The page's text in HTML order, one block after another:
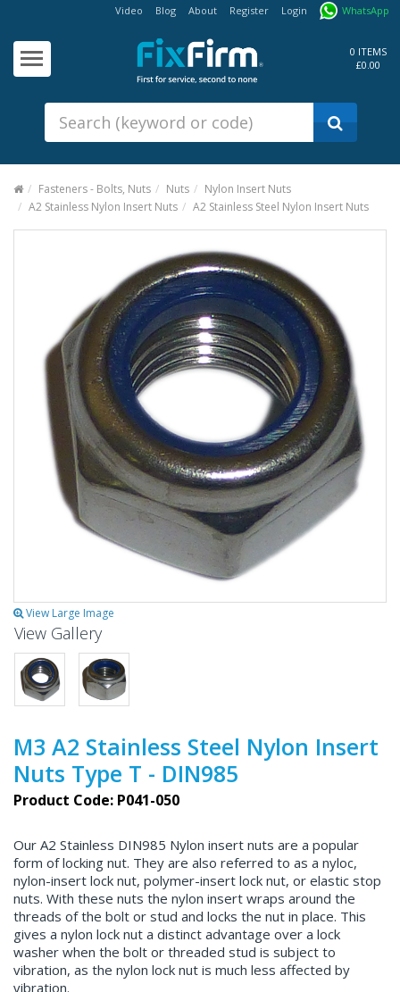
Video Blog About Register Login WhatsApp
0 ITEMS
£0.00
Products
Anchors
Building Products &
Ironmongery
Fasteners - Bolts, Nuts
Hand Tools & Power Tools
Drilling, Cutting & Driving Tools
Safety, Workwear & Site
Supplies
Fasteners - Bolts, Nuts Nuts
Nylon Insert Nuts
A2 Stainless Nylon Insert Nuts
A2 Stainless Steel Nylon Insert Nuts
View Large Image
View Gallery
M3 A2 Stainless Steel Nylon Insert
Nuts Type T - DIN985
Product Code: P041-050
Our A2 Stainless DIN985 Nylon insert nuts are a popular
form of locking nut. They are also referred to as a nyloc,
nylon-insert lock nut, polymer-insert lock nut, or elastic stop
nuts. With these nuts the nylon insert wraps around the
threads of the bolt or stud and locks the nut in place. This
gives a nylon lock nut a distinct advantage over a lock
washer when the bolt or threaded stud is subject to
vibration, as the nylon lock nut is much less affected by
vibration.